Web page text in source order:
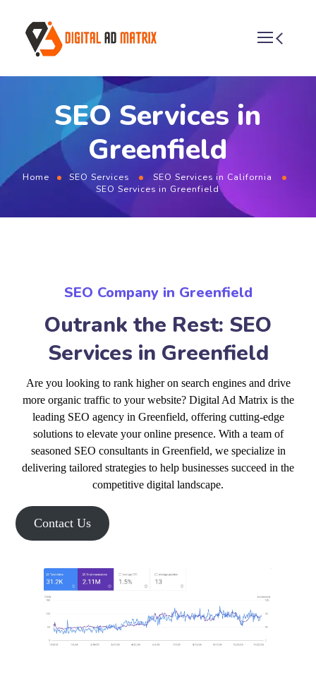
SEO Services in
Greenfield
Home SEO Services
SEO Services in California
SEO Services in Greenfield
SEO Company in Greenfield
Outrank the Rest: SEO
Services in Greenfield
Are you looking to rank higher on search engines and drive
more organic traffic to your website? Digital Ad Matrix is the
leading SEO agency in Greenfield, offering cutting-edge
solutions to elevate your online presence. With a team of
seasoned SEO consultants in Greenfield, we specialize in
delivering tailored strategies to help businesses succeed in the
competitive digital landscape.
Contact Us